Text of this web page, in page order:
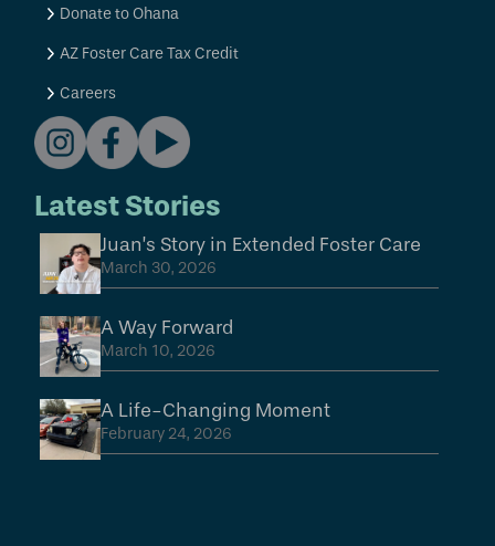
Donate to Ohana
AZ Foster Care Tax Credit
Careers
Latest Stories
Juan’s Story in Extended Foster Care
March 30, 2026
A Way Forward
March 10, 2026
A Life-Changing Moment
February 24, 2026